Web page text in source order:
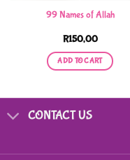
99 Names of Allah
R150,00
ADD TO CART
CONTACT US